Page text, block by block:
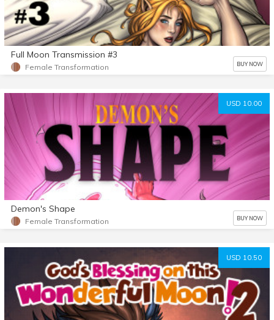
Full Moon Transmission #3
Female Transformation BUY NOW
USD 10.00
Demon's Shape
Female Transformation BUY NOW
USD 10.50